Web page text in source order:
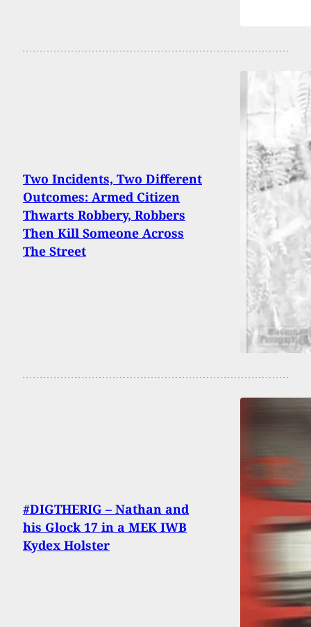
Two Incidents, Two Different
Outcomes: Armed Citizen
Thwarts Robbery, Robbers
Then Kill Someone Across
The Street
#DIGTHERIG – Nathan and
his Glock 17 in a MEK IWB
Kydex Holster